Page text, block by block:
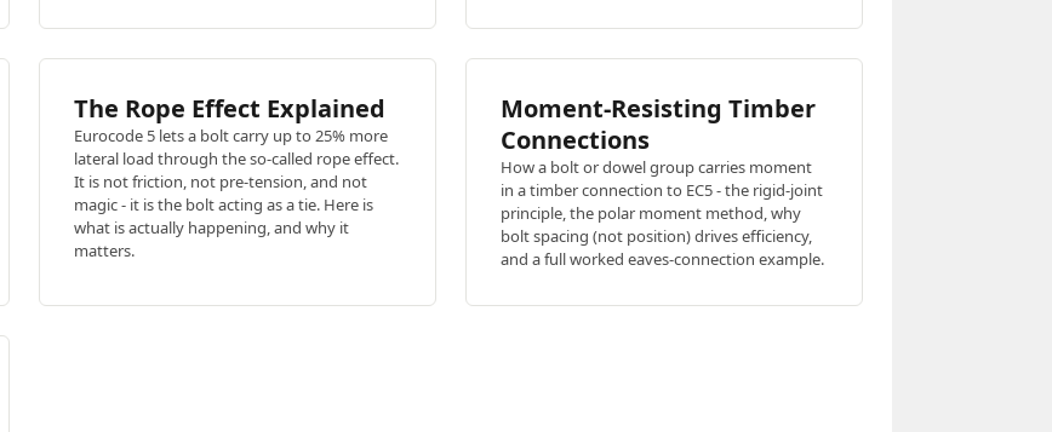
The Rope Effect Explained
Eurocode 5 lets a bolt carry up to 25% more
lateral load through the so-called rope effect.
It is not friction, not pre-tension, and not
magic - it is the bolt acting as a tie. Here is
what is actually happening, and why it
matters.
Moment-Resisting Timber
Connections
How a bolt or dowel group carries moment
in a timber connection to EC5 - the rigid-joint
principle, the polar moment method, why
bolt spacing (not position) drives efficiency,
and a full worked eaves-connection example.